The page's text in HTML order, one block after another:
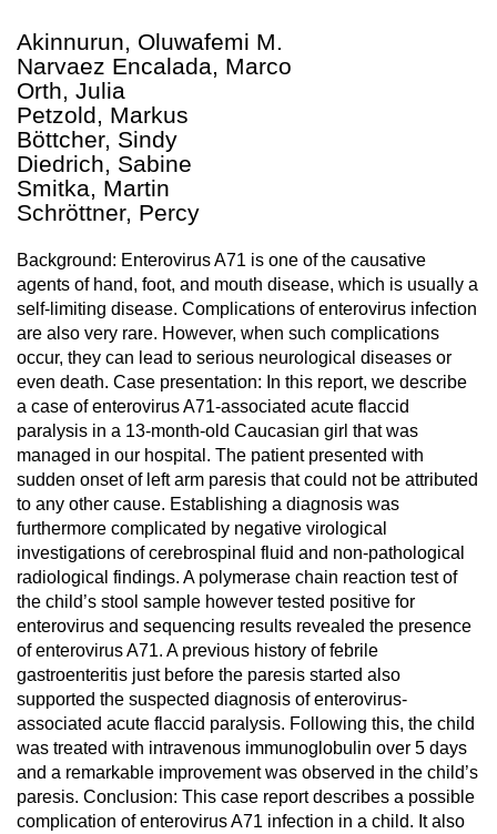
Akinnurun, Oluwafemi M.
Narvaez Encalada, Marco
Orth, Julia
Petzold, Markus
Böttcher, Sindy
Diedrich, Sabine
Smitka, Martin
Schröttner, Percy
Background: Enterovirus A71 is one of the causative
agents of hand, foot, and mouth disease, which is usually a
self-limiting disease. Complications of enterovirus infection
are also very rare. However, when such complications
occur, they can lead to serious neurological diseases or
even death. Case presentation: In this report, we describe
a case of enterovirus A71-associated acute flaccid
paralysis in a 13-month-old Caucasian girl that was
managed in our hospital. The patient presented with
sudden onset of left arm paresis that could not be attributed
to any other cause. Establishing a diagnosis was
furthermore complicated by negative virological
investigations of cerebrospinal fluid and non-pathological
radiological findings. A polymerase chain reaction test of
the child’s stool sample however tested positive for
enterovirus and sequencing results revealed the presence
of enterovirus A71. A previous history of febrile
gastroenteritis just before the paresis started also
supported the suspected diagnosis of enterovirus-
associated acute flaccid paralysis. Following this, the child
was treated with intravenous immunoglobulin over 5 days
and a remarkable improvement was observed in the child’s
paresis. Conclusion: This case report describes a possible
complication of enterovirus A71 infection in a child. It also